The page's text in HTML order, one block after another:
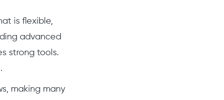
is flexible,
advanced
strong tools.
making many